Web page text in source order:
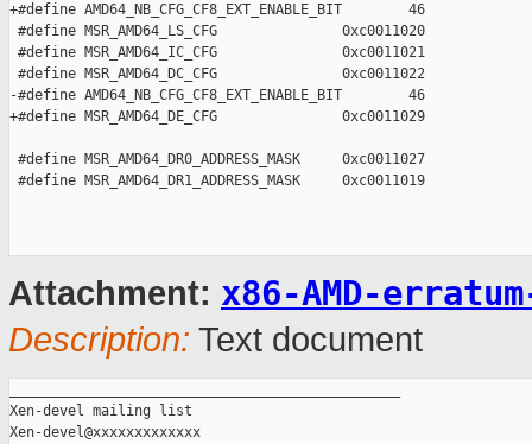
+#define AMD64_NB_CFG_CF8_EXT_ENABLE_BIT        46
#define MSR_AMD64_LS_CFG               0xc0011020
#define MSR_AMD64_IC_CFG               0xc0011021
#define MSR_AMD64_DC_CFG               0xc0011022
-#define AMD64_NB_CFG_CF8_EXT_ENABLE_BIT        46
+#define MSR_AMD64_DE_CFG               0xc0011029
#define MSR_AMD64_DR0_ADDRESS_MASK     0xc0011027
#define MSR_AMD64_DR1_ADDRESS_MASK     0xc0011019
Attachment: x86-AMD-
Description: Text document
Xen-devel mailing list